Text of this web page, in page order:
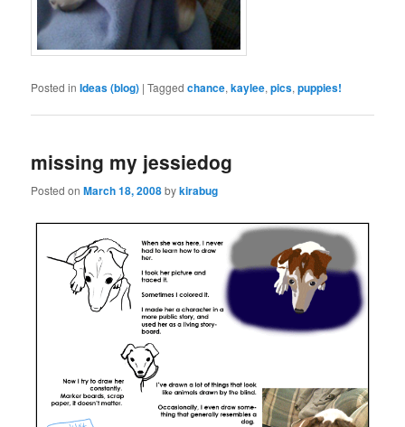
Posted in Ideas (blog) |Tagged chance,kaylee,pics,puppies!
missing my jessiedog
Posted onMarch 18, 2008bykirabug